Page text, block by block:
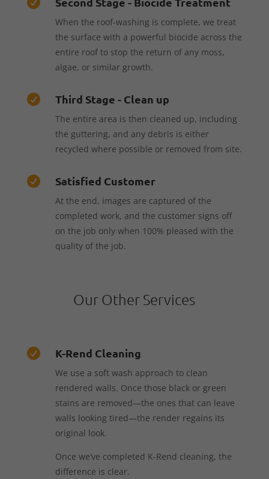
When the roof-washing is complete, we treat
the surface with a powerful biocide across the
entire roof to stop the return of any moss,
algae, or similar growth.
 Third Stage - Clean up
The entire area is then cleaned up, including
the guttering, and any debris is either
recycled where possible or removed from site.
 Satisfied Customer
At the end, images are captured of the
completed work, and the customer signs off
on the job only when 100% pleased with the
quality of the job.
Our Other Services
 K-Rend Cleaning
We use a soft wash approach to clean
rendered walls. Once those black or green
stains are removed—the ones that can leave
walls looking tired—the render regains its
original look.
Once we’ve completed K-Rend cleaning, the
difference is clear.